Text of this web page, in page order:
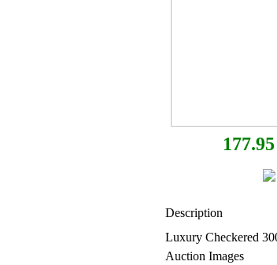
Description
Luxury Checkered
Auction Images